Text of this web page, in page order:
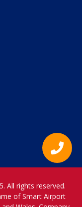
All rights reserved.
of Smart Airport